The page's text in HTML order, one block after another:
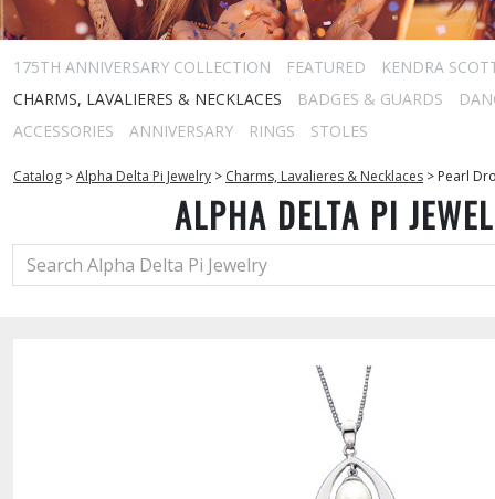
175TH ANNIVERSARY COLLECTION FEATURED
KENDRA
CHARMS, LAVALIERES & NECKLACES
BADGES & GUARDS
ACCESSORIES
ANNIVERSARY RINGS STOLES
Catalog >Alpha Delta Pi Jewelry > Charms, Lavalieres & Necklaces > Pearl
ALPHA DELTA PI